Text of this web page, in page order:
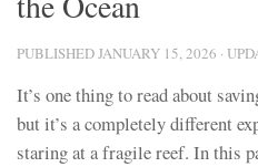
PUBLISHEDJANUARY 15, 2026 ·
It’s one thing to read about
but it’s a completely different
staring at a fragile reef. In this